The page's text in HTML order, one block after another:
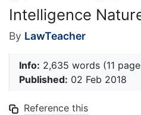
Intelligence
By LawTeacher
Info: 2,635 words (11
Published: 02 Feb 2018
Reference this